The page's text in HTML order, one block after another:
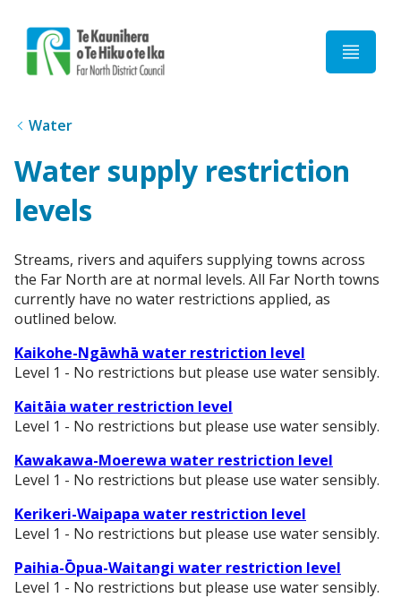
Water
Water supply restriction
levels
Streams, rivers and aquifers supplying towns across
the Far North are at normal levels. All Far North towns
currently have no water restrictions applied, as
outlined below.
Kaikohe-Ngāwhā water restriction level
Level 1 - No restrictions but please use water sensibly.
Kaitāia water restriction level
Level 1 - No restrictions but please use water sensibly.
Kawakawa-Moerewa water restriction level
Level 1 - No restrictions but please use water sensibly.
Kerikeri-Waipapa water restriction level
Level 1 - No restrictions but please use water sensibly.
Paihia-Ōpua-Waitangi water restriction level
Level 1 - No restrictions but please use water sensibly.